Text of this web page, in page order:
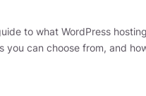
to what WordPress
you can choose from, and